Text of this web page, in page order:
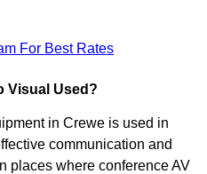
For Best Rates
Visual Used?
in Crewe is used in
communication and
places where conference AV